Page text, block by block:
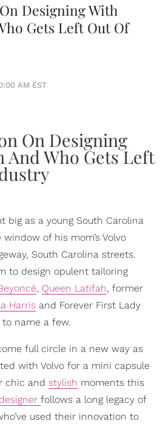
Designing With
Gets Left Out Of
AM EST
big as a young South Carolina
of his mom’s Volvo
South Carolina streets.
to design opulent tailoring
, Queen Latifah, former
Harris and Forever First Lady
to name a few.
full circle in a new way as
with Volvo for a mini capsule
chic and stylish moments this
designer follows a long legacy of
used their innovation to